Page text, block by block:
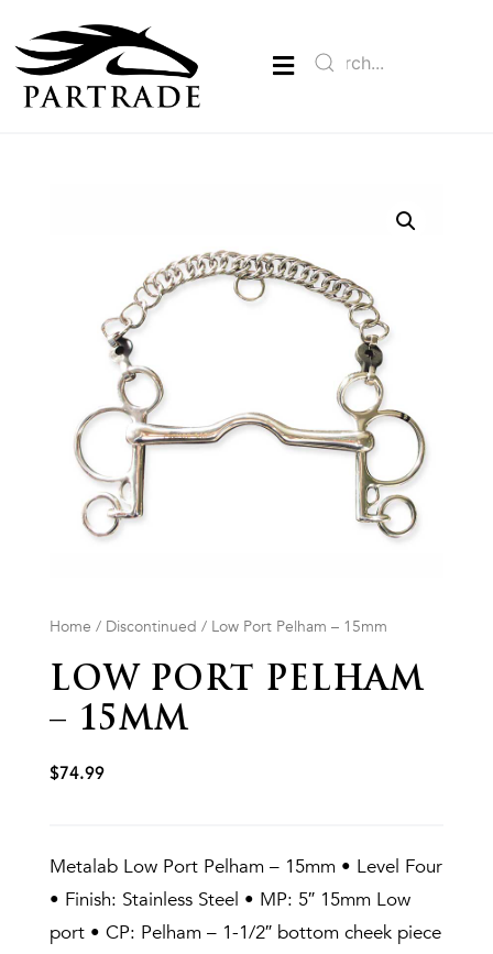
Home / Discontinued / Low Port Pelham – 15mm
LOW PORT PELHAM
– 15MM
$74.99
Metalab Low Port Pelham – 15mm • Level Four
• Finish: Stainless Steel • MP: 5″ 15mm Low
port • CP: Pelham – 1-1/2″ bottom cheek piece